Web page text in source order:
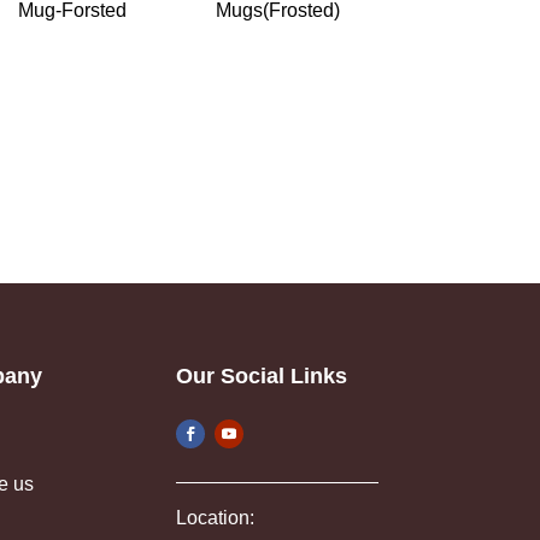
Mug-Forsted
Mugs(Frosted)
us
Our Social Links
Location: